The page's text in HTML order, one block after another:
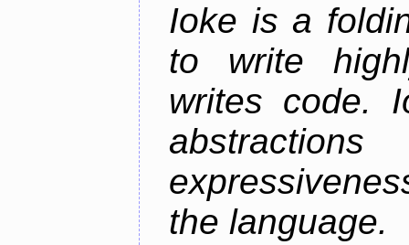
Ioke is a
to write
writes code.
the language.